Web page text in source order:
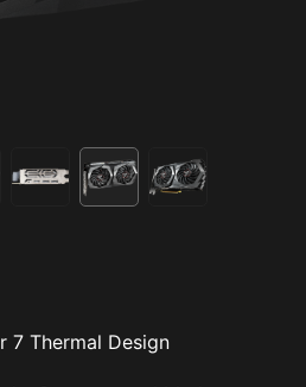
7 Thermal Design